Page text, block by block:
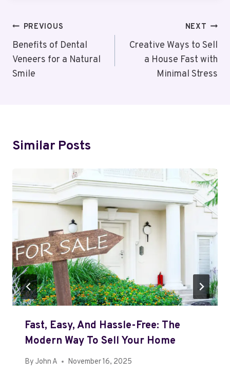
Post
Navigation
PREVIOUS
Benefits of Dental
Veneers for a Natural
Smile
NEXT
Creative Ways to Sell
a House Fast with
Minimal Stress
Similar Posts
Fast, Easy, And Hassle-Free: The
Modern Way To Sell Your Home
By John A November 16, 2025